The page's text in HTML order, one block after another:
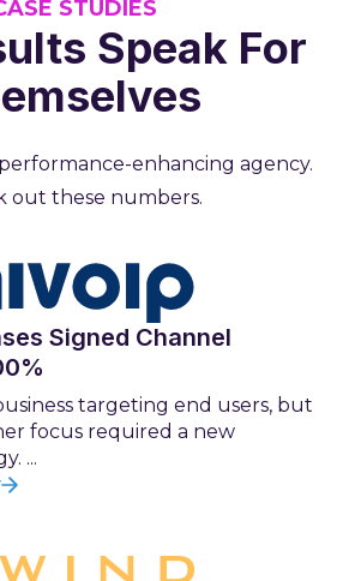
STUDIES
Speak For
enhancing agency.
out these numbers.
Signed Channel
targeting end users, but
focus required a new
...